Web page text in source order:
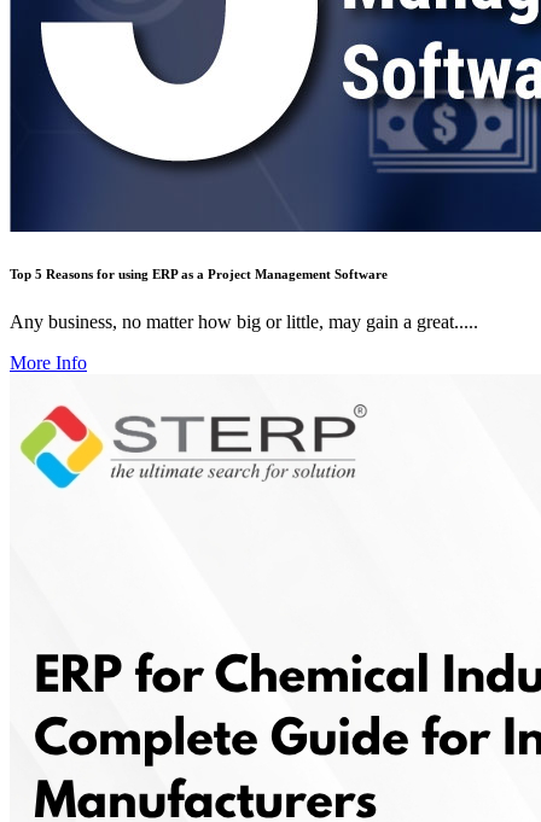
Top 5 Reasons for using ERP as a Project Management Software
Any business, no matter how big or little, may gain a great.....
More Info